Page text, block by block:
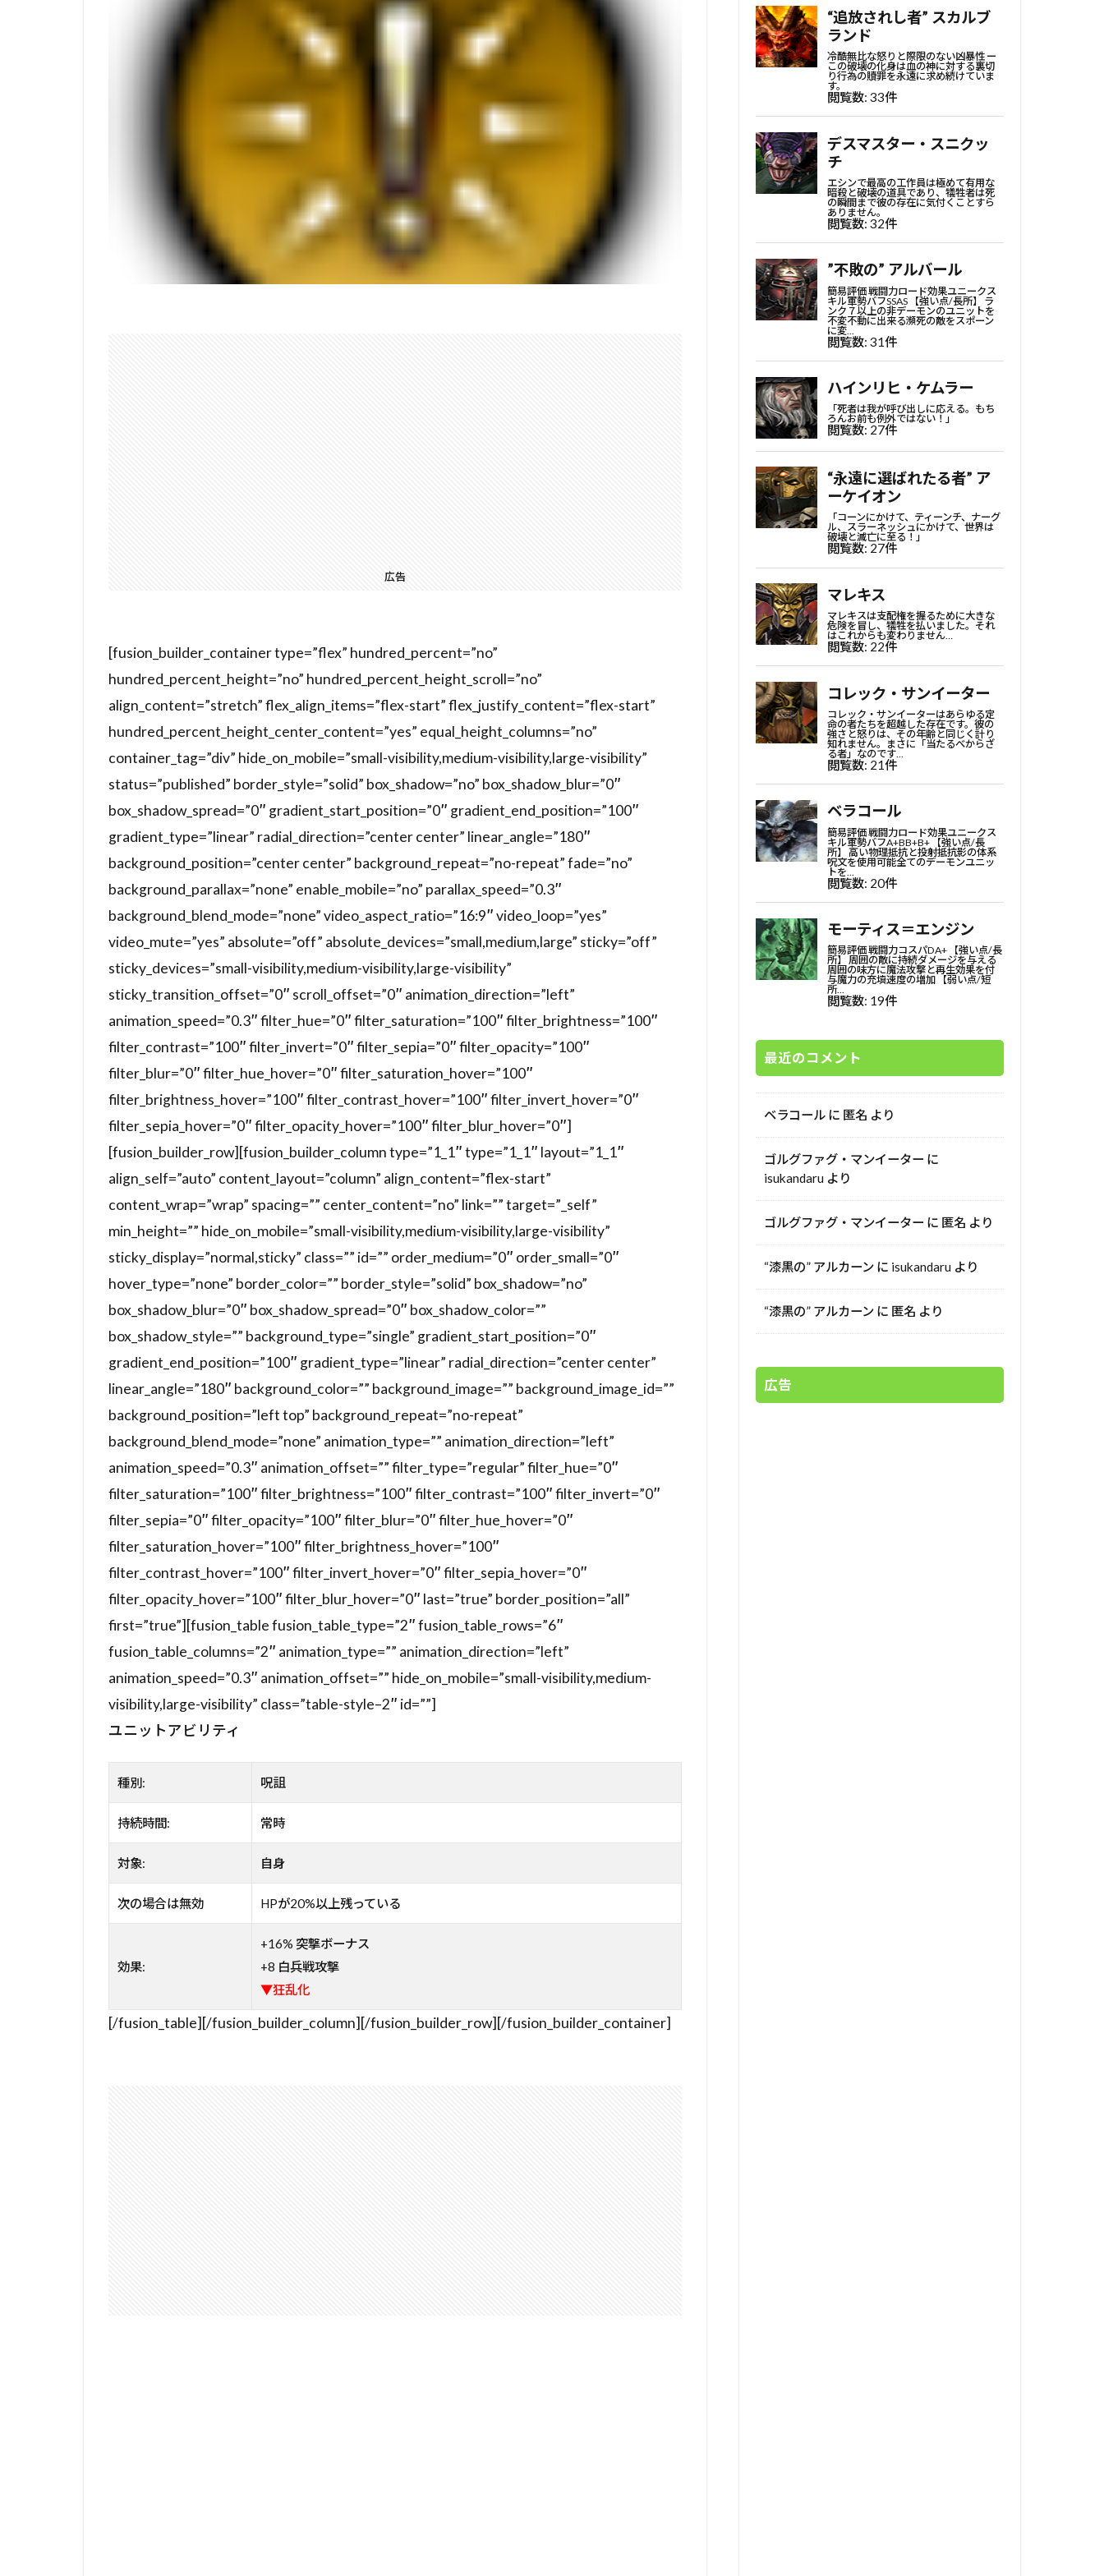
広告
[fusion_builder_container type=”flex” hundred_percent=”no”
hundred_percent_height=”no” hundred_percent_height_scroll=”no”
align_content=”stretch” flex_align_items=”flex-start” flex_justify_content=”flex-start”
hundred_percent_height_center_content=”yes” equal_height_columns=”no”
container_tag=”div” hide_on_mobile=”small-visibility,medium-visibility,large-visibility”
status=”published” border_style=”solid” box_shadow=”no” box_shadow_blur=”0″
box_shadow_spread=”0″ gradient_start_position=”0″ gradient_end_position=”100″
gradient_type=”linear” radial_direction=”center center” linear_angle=”180″
background_position=”center center” background_repeat=”no-repeat” fade=”no”
background_parallax=”none” enable_mobile=”no” parallax_speed=”0.3″
background_blend_mode=”none” video_aspect_ratio=”16:9″ video_loop=”yes”
video_mute=”yes” absolute=”off” absolute_devices=”small,medium,large” sticky=”off”
sticky_devices=”small-visibility,medium-visibility,large-visibility”
sticky_transition_offset=”0″ scroll_offset=”0″ animation_direction=”left”
animation_speed=”0.3″ filter_hue=”0″ filter_saturation=”100″ filter_brightness=”100″
filter_contrast=”100″ filter_invert=”0″ filter_sepia=”0″ filter_opacity=”100″
filter_blur=”0″ filter_hue_hover=”0″ filter_saturation_hover=”100″
filter_brightness_hover=”100″ filter_contrast_hover=”100″ filter_invert_hover=”0″
filter_sepia_hover=”0″ filter_opacity_hover=”100″ filter_blur_hover=”0″]
[fusion_builder_row][fusion_builder_column type=”1_1″ type=”1_1″ layout=”1_1″
align_self=”auto” content_layout=”column” align_content=”flex-start”
content_wrap=”wrap” spacing=”” center_content=”no” link=”” target=”_self”
min_height=”” hide_on_mobile=”small-visibility,medium-visibility,large-visibility”
sticky_display=”normal,sticky” class=”” id=”” order_medium=”0″ order_small=”0″
hover_type=”none” border_color=”” border_style=”solid” box_shadow=”no”
box_shadow_blur=”0″ box_shadow_spread=”0″ box_shadow_color=””
box_shadow_style=”” background_type=”single” gradient_start_position=”0″
gradient_end_position=”100″ gradient_type=”linear” radial_direction=”center center”
linear_angle=”180″ background_color=”” background_image=”” background_image_id=””
background_position=”left top” background_repeat=”no-repeat”
background_blend_mode=”none” animation_type=”” animation_direction=”left”
animation_speed=”0.3″ animation_offset=”” filter_type=”regular” filter_hue=”0″
filter_saturation=”100″ filter_brightness=”100″ filter_contrast=”100″ filter_invert=”0″
filter_sepia=”0″ filter_opacity=”100″ filter_blur=”0″ filter_hue_hover=”0″
filter_saturation_hover=”100″ filter_brightness_hover=”100″
filter_contrast_hover=”100″ filter_invert_hover=”0″ filter_sepia_hover=”0″
filter_opacity_hover=”100″ filter_blur_hover=”0″ last=”true” border_position=”all”
first=”true”][fusion_table fusion_table_type=”2″ fusion_table_rows=”6″
fusion_table_columns=”2″ animation_type=”” animation_direction=”left”
animation_speed=”0.3″ animation_offset=”” hide_on_mobile=”small-visibility,medium-
visibility,large-visibility” class=”table-style–2″ id=””]
ユニットアビリティ
種別: 呪詛
持続時間: 常時
対象: 自身
次の場合は無効 HPが20%以上残っている
効果:
+16% 突撃ボーナス
+8 白兵戦攻撃
▼狂乱化
[/fusion_table][/fusion_builder_column][/fusion_builder_row][/fusion_builder_container]
最近のコメント
ベラコール に 匿名 より
ゴルグファグ・マンイーター に
isukandaru より
ゴルグファグ・マンイーター に 匿名 より
“漆黒の” アルカーン に isukandaru より
“漆黒の” アルカーン に 匿名 より
広告